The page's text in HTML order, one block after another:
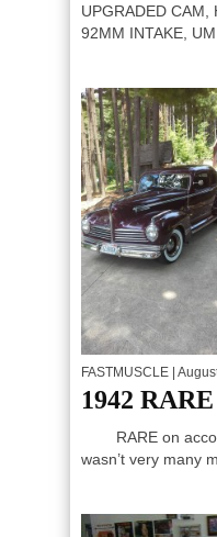
UPGRADED CAM,
92MM INTAKE,
FASTMUSCLE |
1942
RARE on
wasn’t very many